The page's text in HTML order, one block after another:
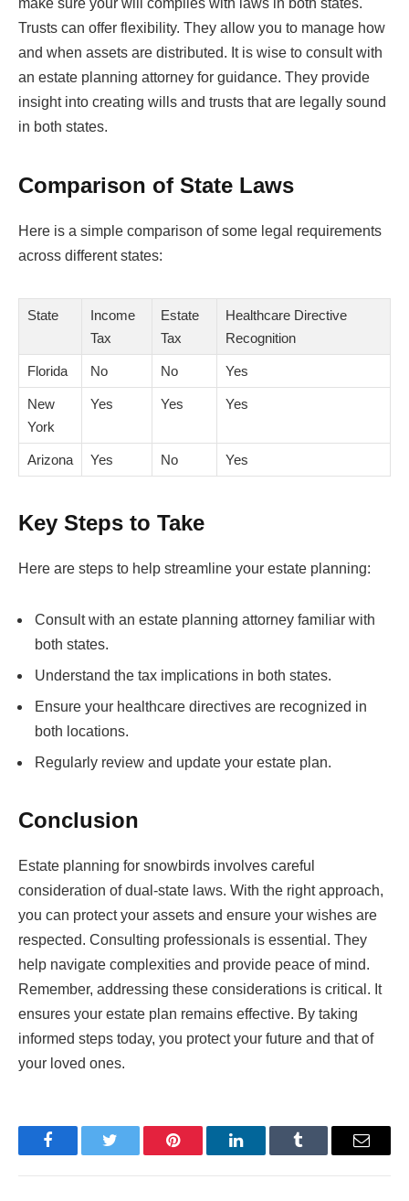
make sure your will complies with laws in both states.
Trusts can offer flexibility. They allow you to manage how
and when assets are distributed. It is wise to consult with
an estate planning attorney for guidance. They provide
insight into creating wills and trusts that are legally sound
in both states.
Comparison of State Laws
Here is a simple comparison of some legal requirements
across different states:
State
Income
Tax
Estate
Tax
Healthcare Directive
Recognition
Florida No No Yes
New
York
Yes Yes Yes
Arizona Yes No Yes
Key Steps to Take
Here are steps to help streamline your estate planning:
Consult with an estate planning attorney familiar with
both states.
Understand the tax implications in both states.
Ensure your healthcare directives are recognized in
both locations.
Regularly review and update your estate plan.
Conclusion
Estate planning for snowbirds involves careful
consideration of dual-state laws. With the right approach,
you can protect your assets and ensure your wishes are
respected. Consulting professionals is essential. They
help navigate complexities and provide peace of mind.
Remember, addressing these considerations is critical. It
ensures your estate plan remains effective. By taking
informed steps today, you protect your future and that of
your loved ones.
FacebookTwitter Pinterest LinkedInTumblr Email